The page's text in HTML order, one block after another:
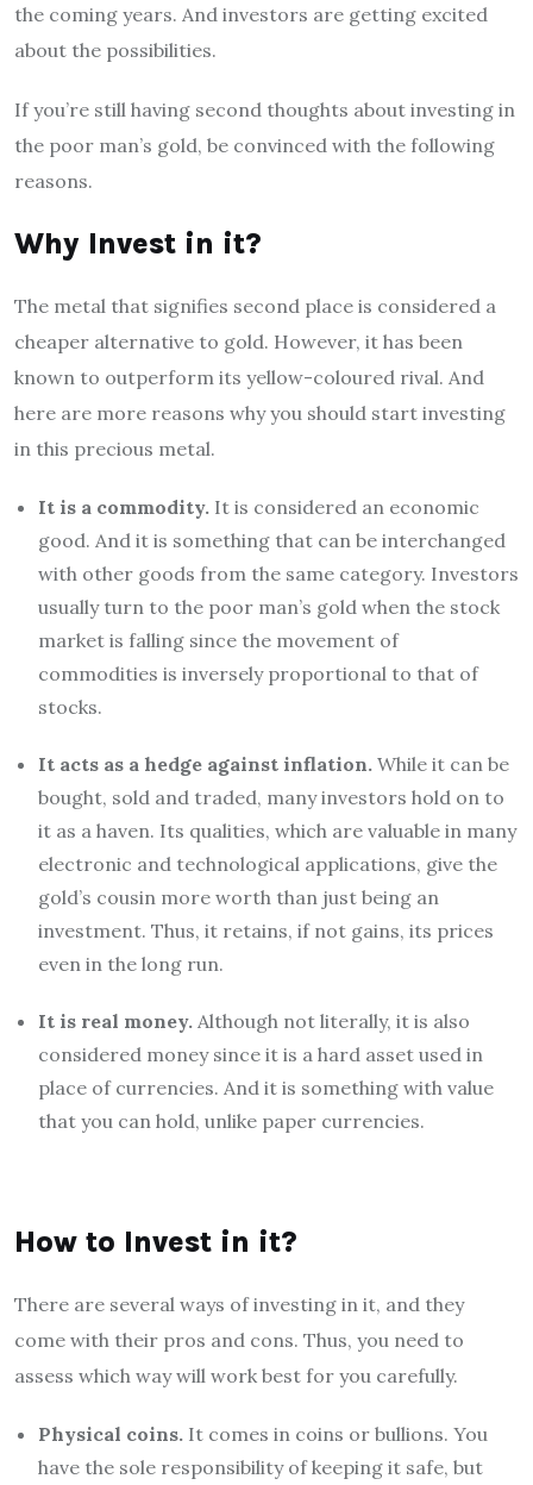
the coming years. And investors are getting excited
about the possibilities.
If you’re still having second thoughts about investing in
the poor man’s gold, be convinced with the following
reasons.
Why Invest in it?
The metal that signifies second place is considered a
cheaper alternative to gold. However, it has been
known to outperform its yellow-coloured rival. And
here are more reasons why you should start investing
in this precious metal.
It is a commodity. It is considered an economic
good. And it is something that can be interchanged
with other goods from the same category. Investors
usually turn to the poor man’s gold when the stock
market is falling since the movement of
commodities is inversely proportional to that of
stocks.
It acts as a hedge against inflation. While it can be
bought, sold and traded, many investors hold on to
it as a haven. Its qualities, which are valuable in many
electronic and technological applications, give the
gold’s cousin more worth than just being an
investment. Thus, it retains, if not gains, its prices
even in the long run.
It is real money. Although not literally, it is also
considered money since it is a hard asset used in
place of currencies. And it is something with value
that you can hold, unlike paper currencies.
How to Invest in it?
There are several ways of investing in it, and they
come with their pros and cons. Thus, you need to
assess which way will work best for you carefully.
Physical coins. It comes in coins or bullions. You
have the sole responsibility of keeping it safe, but